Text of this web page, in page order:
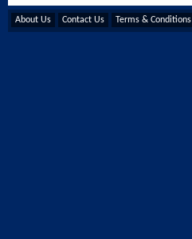
About Us Contact Us Terms & Conditions